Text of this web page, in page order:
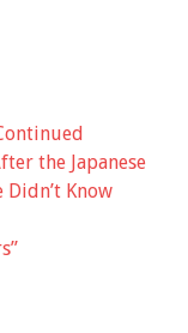
the Japanese
Didn’t Know